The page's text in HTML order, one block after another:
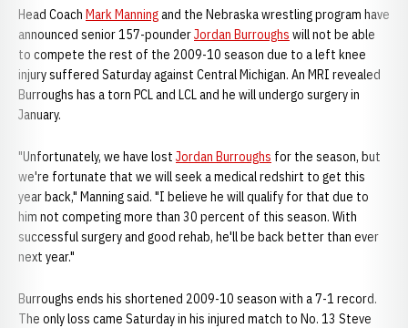
Head Coach Mark Manningand the Nebraska wrestling program have
announced senior 157-pounderJordan Burroughs will not be able
to compete the rest of the 2009-10 season due to a left knee
injury suffered Saturday against Central Michigan. An MRI revealed
Burroughs has a torn PCL and LCL and he will undergo surgery in
January.
"Unfortunately, we have lost Jordan Burroughs for the season, but
we're fortunate that we will seek a medical redshirt to get this
year back," Manning said. "I believe he will qualify for that due to
him not competing more than 30 percent of this season. With
successful surgery and good rehab, he'll be back better than ever
next year."
Burroughs ends his shortened 2009-10 season with a 7-1 record.
The only loss came Saturday in his injured match to No. 13 Steve